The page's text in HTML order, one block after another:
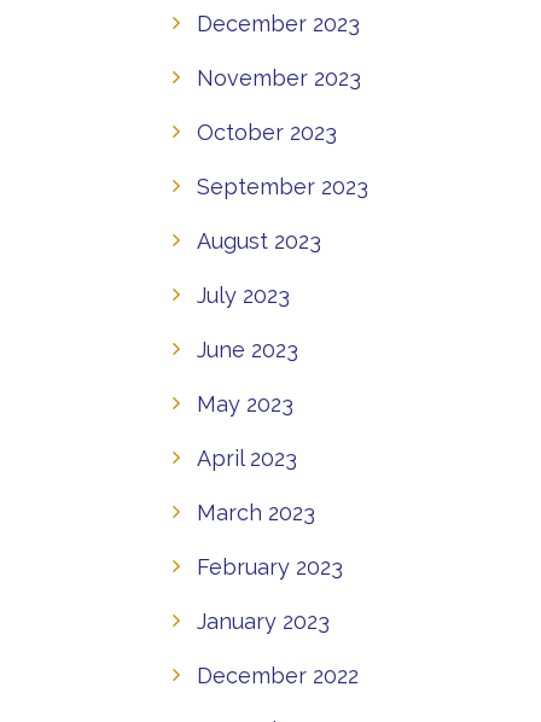
December 2023
November 2023
October 2023
September 2023
August 2023
July 2023
June 2023
May 2023
April 2023
March 2023
February 2023
January 2023
December 2022